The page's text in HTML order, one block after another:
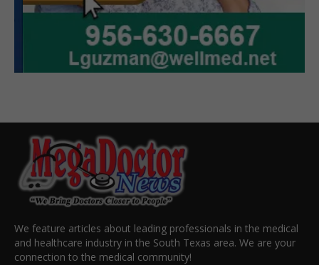
We feature articles about leading professionals in the medical
and healthcare industry in the South Texas area. We are your
connection to the medical community!